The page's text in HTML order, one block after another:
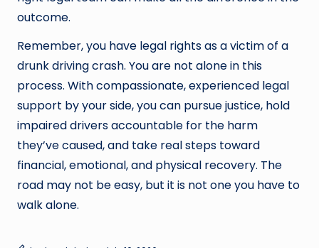
outcome.
Remember, you have legal rights as a victim of a
drunk driving crash. You are not alone in this
process. With compassionate, experienced legal
support by your side, you can pursue justice, hold
impaired drivers accountable for the harm
they’ve caused, and take real steps toward
financial, emotional, and physical recovery. The
road may not be easy, but it is not one you have to
walk alone.